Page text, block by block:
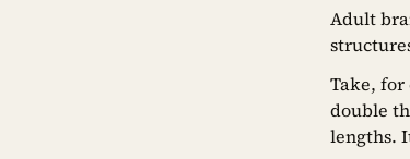
Adult
Take, for
double
lengths.